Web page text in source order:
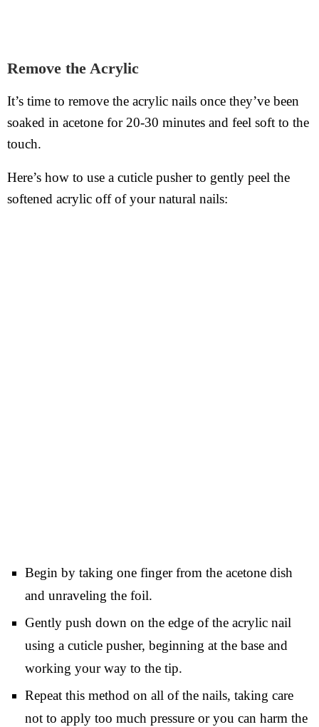
Remove the Acrylic
It’s time to remove the acrylic nails once they’ve been
soaked in acetone for 20-30 minutes and feel soft to the
touch.
Here’s how to use a cuticle pusher to gently peel the
softened acrylic off of your natural nails:
Begin by taking one finger from the acetone dish
and unraveling the foil.
Gently push down on the edge of the acrylic nail
using a cuticle pusher, beginning at the base and
working your way to the tip.
Repeat this method on all of the nails, taking care
not to apply too much pressure or you can harm the